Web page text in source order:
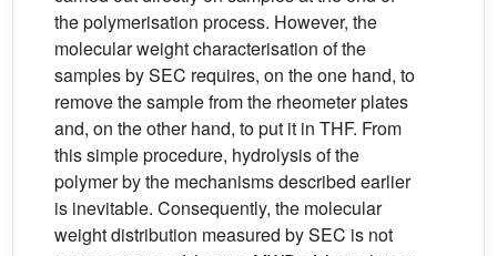
the polymerisation process. However, the
molecular weight characterisation of the
samples by SEC requires, on the one hand, to
remove the sample from the rheometer plates
and, on the other hand, to put it in THF. From
this simple procedure, hydrolysis of the
polymer by the mechanisms described earlier
is inevitable. Consequently, the molecular
weight distribution measured by SEC is not